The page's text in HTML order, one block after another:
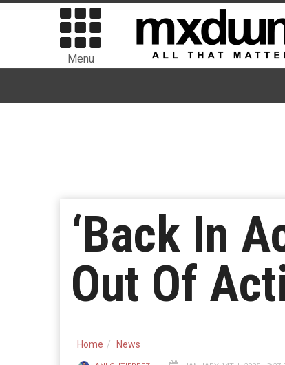
Menu
‘Back In
Out Of
Home News